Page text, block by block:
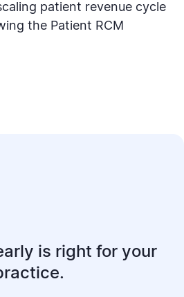
patient revenue cycle
the Patient RCM
is right for your